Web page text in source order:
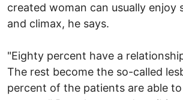
created woman can usually enjoy
and climax, he says.
"Eighty percent have a
The rest become the so-called
percent of the patients are able